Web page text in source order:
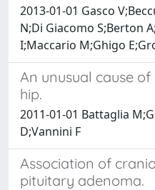
2013-01-01 Gasco
N;Di Giacomo S;Berton
I;Maccario M;Ghigo
An unusual cause
hip.
2011-01-01 Battaglia
D;Vannini F
Association of
pituitary adenoma.